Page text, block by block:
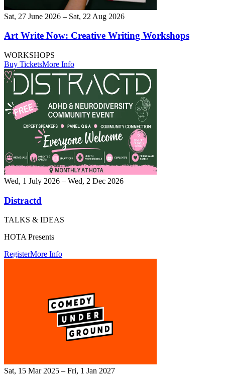
Sat, 27 June 2026 – Sat, 22 Aug 2026
Art Write Now: Creative Writing Workshops
WORKSHOPS
Buy TicketsMore Info
Wed, 1 July 2026 – Wed, 2 Dec 2026
Distractd
TALKS & IDEAS
HOTA Presents
RegisterMore Info
Sat, 15 Mar 2025 – Fri, 1 Jan 2027